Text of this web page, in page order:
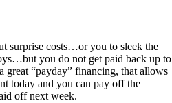
surprise costs…or you to sleek the
you do not get paid back up to
great “payday” financing, that allows
today and you can pay off the
off next week.